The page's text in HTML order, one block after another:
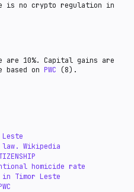
is no crypto regulation in
are 10%. Capital gains are
on PWC (8).
Wikipedia
homicide rate
Timor Leste